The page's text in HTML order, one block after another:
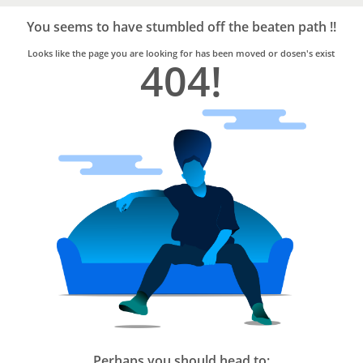
Trusted
Home
Services
You seems to have stumbled off the beaten path !!
Looks like the page you are looking for has been moved or dosen's exist
404!